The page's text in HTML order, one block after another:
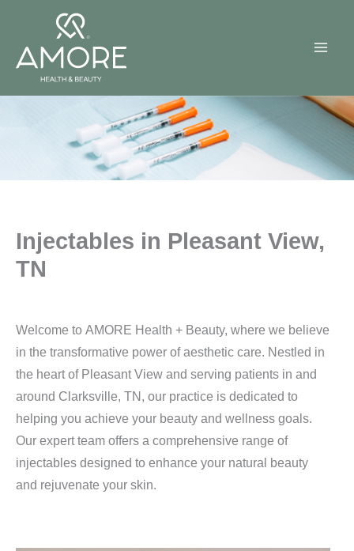
content
Injectables in Pleasant View,
TN
Welcome to AMORE Health + Beauty, where we believe
in the transformative power of aesthetic care. Nestled in
the heart of Pleasant View and serving patients in and
around Clarksville, TN, our practice is dedicated to
helping you achieve your beauty and wellness goals.
Our expert team offers a comprehensive range of
injectables designed to enhance your natural beauty
and rejuvenate your skin.